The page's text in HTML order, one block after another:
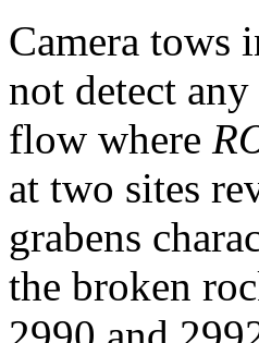
Camera tows
not detect
flow where
at two sites
grabens
the broken